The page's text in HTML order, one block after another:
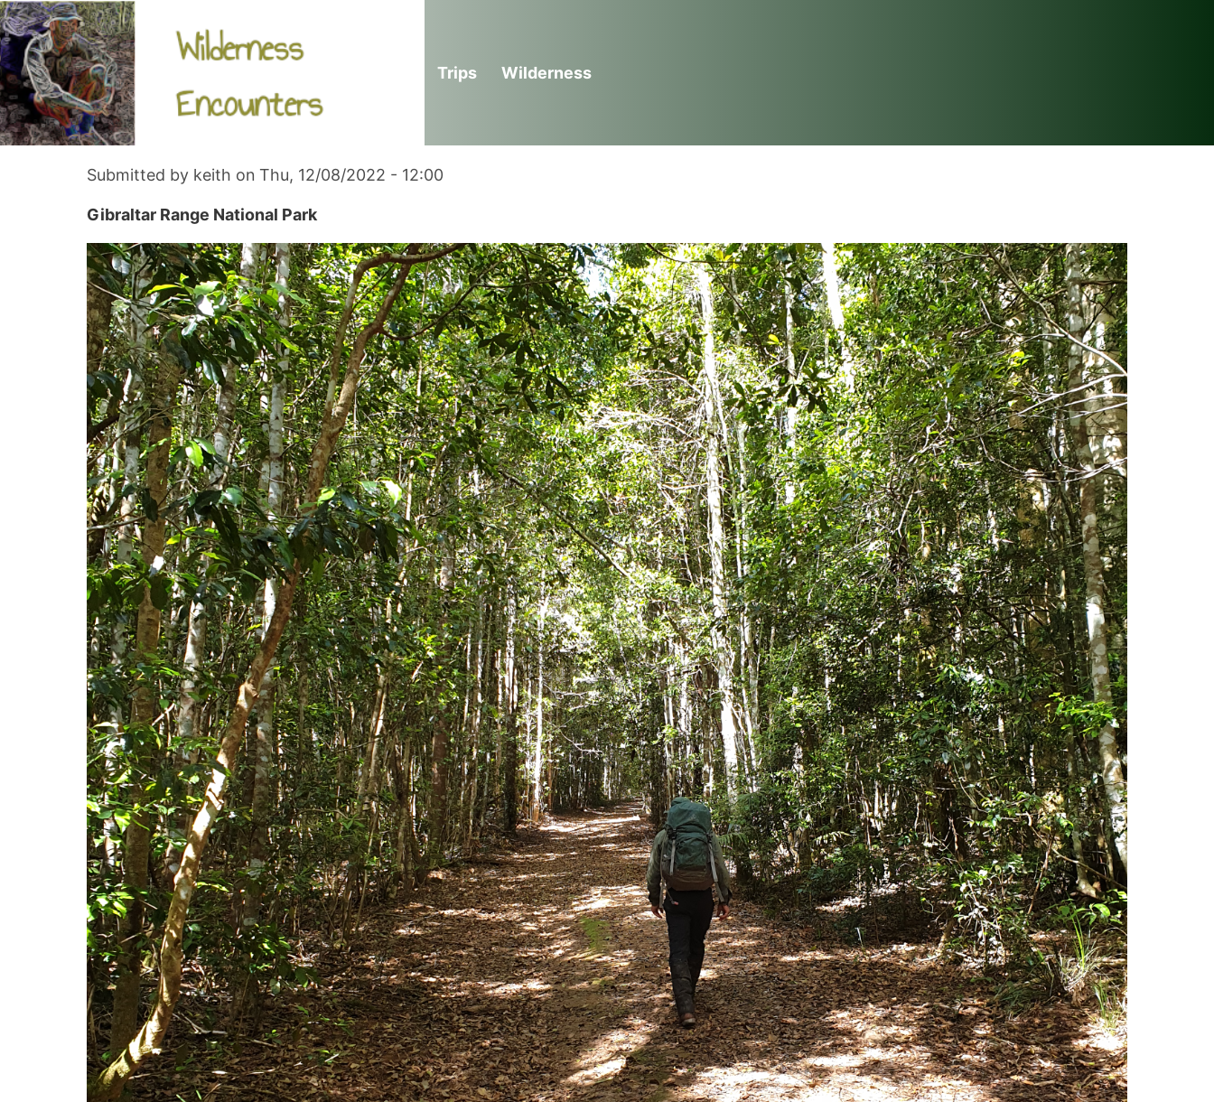
Skip
to
main
content
navigation
Trips Wilderness
Gibraltar Range National Park - nthn Wilderness Adventure
Follow us
Submitted by keith on Thu, 12/08/2022 - 12:00
Gibraltar Range National Park